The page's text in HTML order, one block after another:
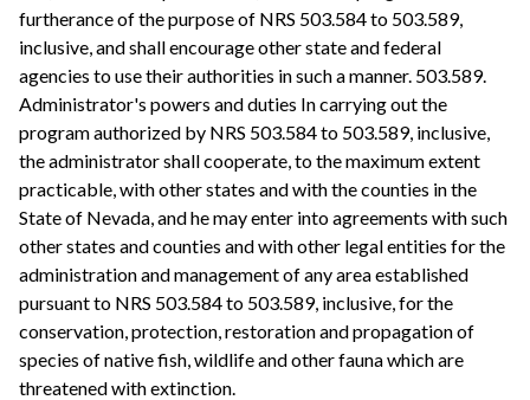
furtherance of the purpose of NRS 503.584 to 503.589,
inclusive, and shall encourage other state and federal
agencies to use their authorities in such a manner. 503.589.
Administrator's powers and duties In carrying out the
program authorized by NRS 503.584 to 503.589, inclusive,
the administrator shall cooperate, to the maximum extent
practicable, with other states and with the counties in the
State of Nevada, and he may enter into agreements with such
other states and counties and with other legal entities for the
administration and management of any area established
pursuant to NRS 503.584 to 503.589, inclusive, for the
conservation, protection, restoration and propagation of
species of native fish, wildlife and other fauna which are
threatened with extinction.